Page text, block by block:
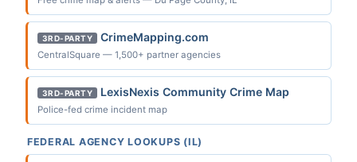
3RD-PARTY CrimeMapping.com
CentralSquare — 1,500+ partner agencies
3RD-PARTY LexisNexis Community Crime Map
Police-fed crime incident map
FEDERAL AGENCY LOOKUPS (IL)